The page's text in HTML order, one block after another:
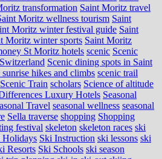
transformation Saint Moritz travel
Moritz wellness tourism Saint
Moritz winter festival guide Saint
Moritz winter sports Saint Moritz
St Moritz hotels scenic Scenic
Scenic dining spots in Saint
sunrise hikes and climbs scenic trail
Scenic Train scholars Science of altitude
Luxury Hotels Seasonal
Travel seasonal wellness seasonal
Sella traverse shopping Shopping
festival skeleton skeleton races ski
Holidays Ski Instruction ski lessons ski
Resorts Ski Schools ski season